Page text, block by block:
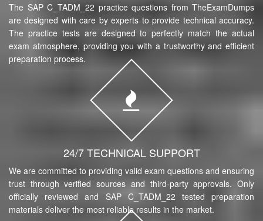
The SAP C_TADM_22 practice questions from TheExamDumps
are designed with care by experts to provide technical accuracy.
The practice tests are designed to perfectly match the actual
exam atmosphere, providing you with a trustworthy and efficient
preparation process.
24/7 TECHNICAL SUPPORT
We are committed to providing valid exam questions and ensuring
trust through verified sources and third-party approvals. Only
officially reviewed and SAP C_TADM_22 tested preparation
materials deliver the most reliable results in the market.